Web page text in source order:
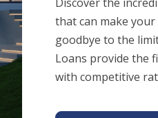
that can make
goodbye to the
Loans provide the
with competitive